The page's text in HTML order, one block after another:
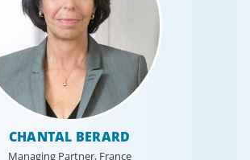
CHANTAL BERARD
Managing Partner, France